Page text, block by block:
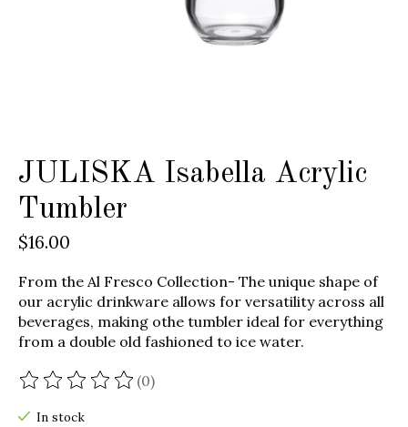
JULISKA Isabella Acrylic
Tumbler
$16.00
From the Al Fresco Collection- The unique shape of
our acrylic drinkware allows for versatility across all
beverages, making othe tumbler ideal for everything
from a double old fashioned to ice water.
The rating of this product is
(0)
In stock